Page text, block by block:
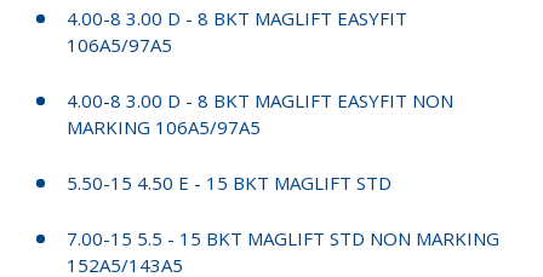
4.00-8 3.00 D - 8 BKT MAGLIFT EASYFIT
106A5/97A5
4.00-8 3.00 D - 8 BKT MAGLIFT EASYFIT NON
MARKING 106A5/97A5
5.50-15 4.50 E - 15 BKT MAGLIFT STD
7.00-15 5.5 - 15 BKT MAGLIFT STD NON MARKING
152A5/143A5